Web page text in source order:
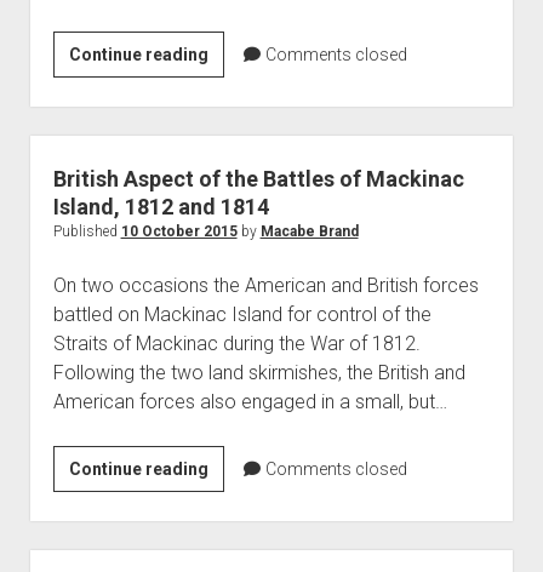
Continue readingPontiac’s
Rebellion
at
Fort
Michilimackinac
Comments closed
British Aspect of the Battles of Mackinac
Island, 1812 and 1814
Published 10 October 2015by Macabe Brand
On two occasions the American and British forces
battled on Mackinac Island for control of the
Straits of Mackinac during the War of 1812.
Following the two land skirmishes, the British and
American forces also engaged in a small, but…
Continue readingBritish
Aspect
of
the
Comments closed